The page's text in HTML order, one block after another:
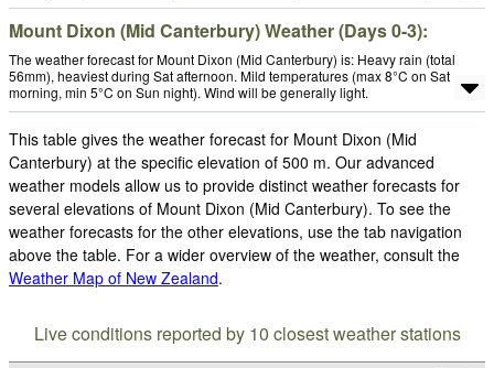
Mount Dixon (Mid Canterbury) Weather (Days 0-3):
The weather forecast for Mount Dixon (Mid Canterbury) is: Heavy rain (total
56mm), heaviest during Sat afternoon. Mild temperatures (max 8°C on Sat
morning, min 5°C on Sun night). Wind will be generally light.
This table gives the weather forecast for Mount Dixon (Mid
Canterbury) at the specific elevation of 500 m. Our advanced
weather models allow us to provide distinct weather forecasts for
several elevations of Mount Dixon (Mid Canterbury). To see the
weather forecasts for the other elevations, use the tab navigation
above the table. For a wider overview of the weather, consult the
Weather Map of New Zealand.
Live conditions reported by 10 closest weather stations